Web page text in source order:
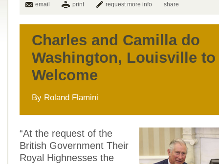
email print request more info share
Charles and Camilla do
Washington, Louisville to
Welcome
By Roland Flamini
“At the request of the
British Government Their
Royal Highnesses the